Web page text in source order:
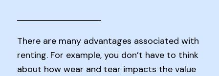
There are many advantages associated with
renting. For example, you don’t have to think
about how wear and tear impacts the value